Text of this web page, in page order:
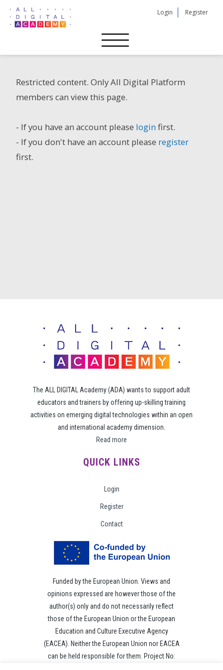
Skip
Login Register
Restricted content. Only All Digital Platform
members can view this page.
- If you have an account please loginfirst.
- If you don't have an account please register
first.
The ALL DIGITAL Academy (ADA) wants to support adult
educators and trainers by offering up-skilling training
activities on emerging digital technologies within an open
and international academy dimension.
Read more
QUICK LINKS
Login
Register
Contact
Funded by the European Union. Views and
opinions expressed are however those of the
author(s) only and do not necessarily reflect
those of the European Union or the European
Education and Culture Executive Agency
(EACEA). Neither the European Union nor EACEA
can be held responsible for them. Project No: